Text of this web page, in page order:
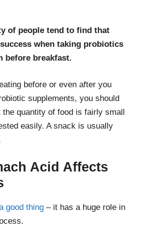
of people tend to find that
when taking probiotics
before breakfast.
before or even after you
supplements, you should
quantity of food is fairly small
easily. A snack is usually
Acid Affects
good thing – it has a huge role in